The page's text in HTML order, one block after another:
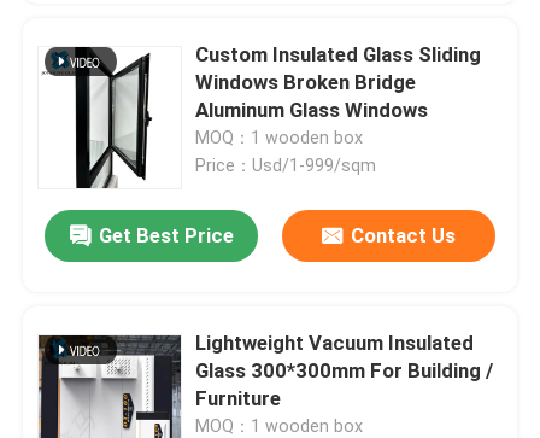
Home
About Us
Custom Insulated Glass Sliding
Windows Broken Bridge
Aluminum Glass Windows
MOQ：1 wooden box
Price：Usd/1-999/sqm
Get Best Price Contact Us
Lightweight Vacuum Insulated
Glass 300*300mm For Building /
Furniture
MOQ：1 wooden box